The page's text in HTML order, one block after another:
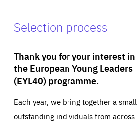
Selection process
Thank you for your interest in
the European Young Leaders
(EYL40) programme.
Each year, we bring together a
outstanding individuals from across